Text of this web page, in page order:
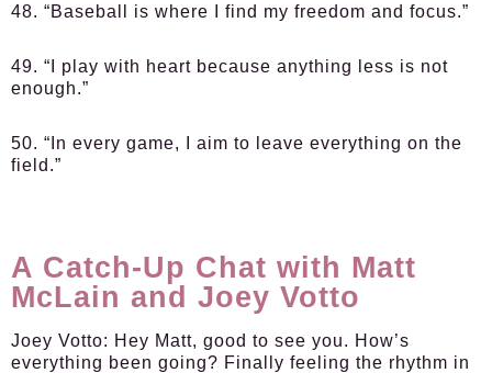
48. “Baseball is where I find my freedom and focus.”
49. “I play with heart because anything less is not
enough.”
50. “In every game, I aim to leave everything on the
field.”
A Catch-Up Chat with Matt
McLain and Joey Votto
Joey Votto: Hey Matt, good to see you. How’s
everything been going? Finally feeling the rhythm in